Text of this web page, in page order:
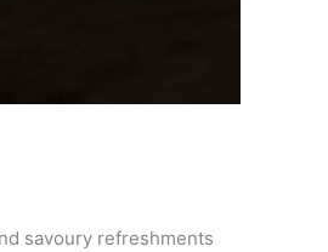
savoury refreshments